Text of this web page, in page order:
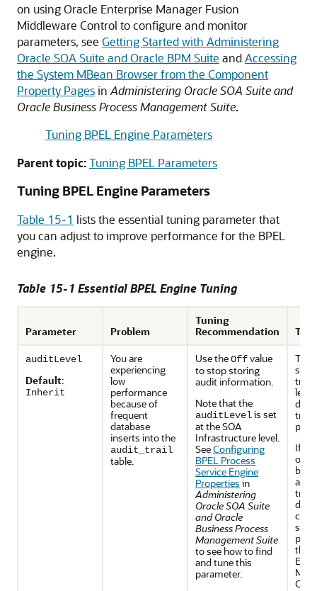
on using Oracle Enterprise Manager Fusion
Middleware Control to configure and monitor
parameters, see Getting Started with Administering
Oracle SOA Suite and Oracle BPM Suite andAccessing
the System MBean Browser from the Component
Property Pagesin Administering Oracle SOA Suite and
Oracle Business Process Management Suite.
Tuning BPEL Engine Parameters
Parent topic:Tuning BPEL Parameters
Tuning BPEL Engine Parameters
Table 15-1 lists the essential tuning parameter that
you can adjust to improve performance for the BPEL
engine.
Table 15-1 Essential BPEL Engine Tuning
Parameter Problem
Tuning
Recommendation
auditLevel
Default:
Inherit
You are
experiencing
low
performance
because of
frequent
database
inserts into the
audit_trail
table.
Use theOffvalue
to stop storing
audit information.
Note that the
auditLevelis set
at the SOA
Infrastructure level.
SeeConfiguring
BPEL Process
Service Engine
Properties in
Administering
Oracle SOA Suite
and Oracle
Business Process
Management Suite
to see how to find
and tune this
parameter.
This
sets
trail
If
off,
and
the